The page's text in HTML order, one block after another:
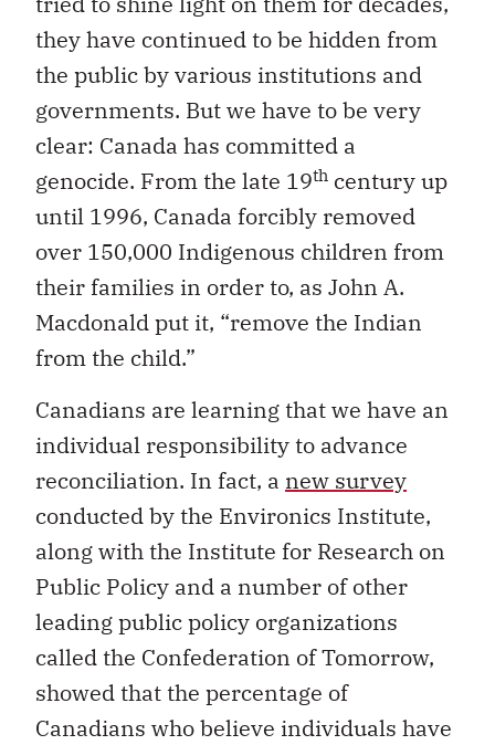
they have continued to be hidden from
the public by various institutions and
governments. But we have to be very
clear: Canada has committed a
genocide. From the late 19th century up
until 1996, Canada forcibly removed
over 150,000 Indigenous children from
their families in order to, as John A.
Macdonald put it, “remove the Indian
from the child.”
Canadians are learning that we have an
individual responsibility to advance
reconciliation. In fact, a new survey
conducted by the Environics Institute,
along with the Institute for Research on
Public Policy and a number of other
leading public policy organizations
called the Confederation of Tomorrow,
showed that the percentage of
Canadians who believe individuals have